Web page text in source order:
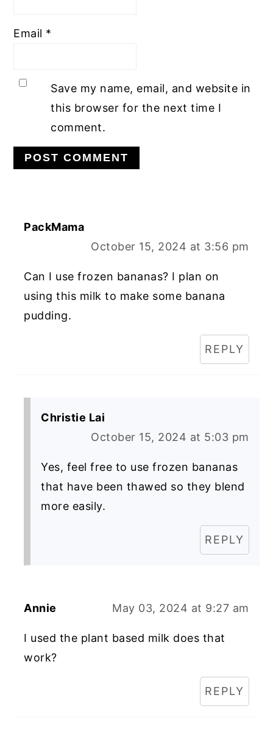
Email *
Save my name, email, and website in
this browser for the next time I
comment.
PackMama
October 15, 2024 at 3:56 pm
Can I use frozen bananas? I plan on
using this milk to make some banana
pudding.
REPLY
Christie Lai
October 15, 2024 at 5:03 pm
Yes, feel free to use frozen bananas
that have been thawed so they blend
more easily.
REPLY
Annie May 03, 2024 at 9:27 am
I used the plant based milk does that
work?
REPLY